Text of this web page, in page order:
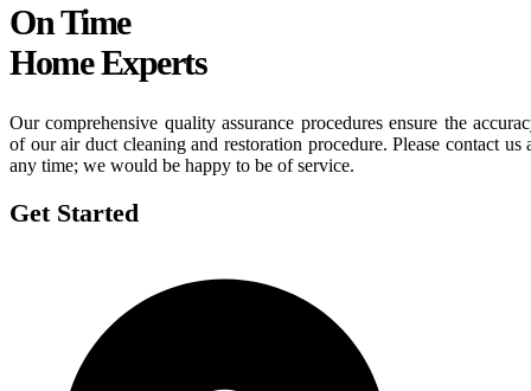
On Time
Home Experts
Our comprehensive quality assurance procedures ensure the
of our air duct cleaning and restoration procedure. Please contact us
any time; we would be happy to be of service.
Get Started